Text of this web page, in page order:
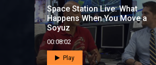
Space Station Live: What
Happens When You Move a
Soyuz
00:08:02
Play